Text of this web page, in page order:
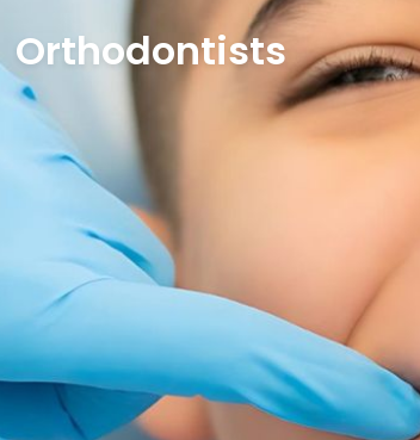
Orthodontists